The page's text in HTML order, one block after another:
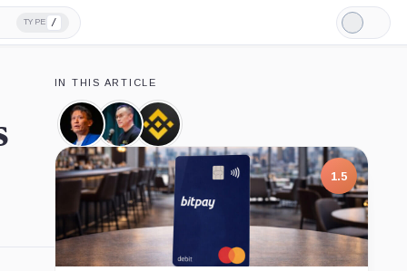
TYPE /
Light
Mode
IN THIS ARTICLE
Richard
Teng,
Person
Changpeng
Zhao,
Person
Binance,
Company
1.5